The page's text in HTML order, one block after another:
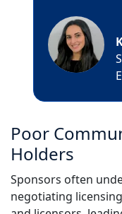
Poor
Holders
Sponsors often
negotiating